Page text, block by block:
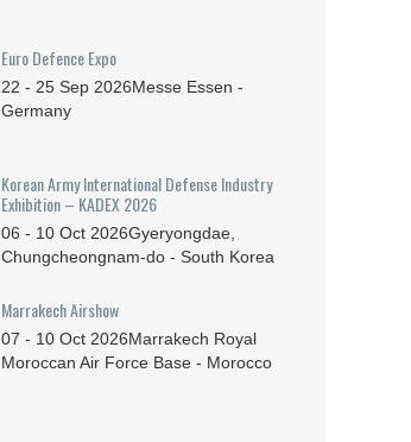
Euro Defence Expo
22 - 25 Sep 2026Messe Essen -
Germany
Korean Army International Defense Industry
Exhibition – KADEX 2026
06 - 10 Oct 2026Gyeryongdae,
Chungcheongnam-do - South Korea
Marrakech Airshow
07 - 10 Oct 2026Marrakech Royal
Moroccan Air Force Base - Morocco